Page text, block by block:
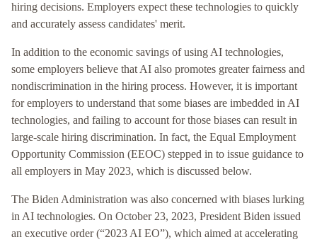
hiring decisions. Employers expect these technologies to quickly
and accurately assess candidates' merit.
In addition to the economic savings of using AI technologies,
some employers believe that AI also promotes greater fairness and
nondiscrimination in the hiring process. However, it is important
for employers to understand that some biases are imbedded in AI
technologies, and failing to account for those biases can result in
large-scale hiring discrimination. In fact, the Equal Employment
Opportunity Commission (EEOC) stepped in to issue guidance to
all employers in May 2023, which is discussed below.
The Biden Administration was also concerned with biases lurking
in AI technologies. On October 23, 2023, President Biden issued
an executive order (“2023 AI EO”), which aimed at accelerating